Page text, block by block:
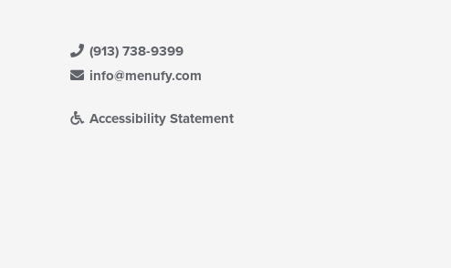
(913) 738-9399
info@menufy.com
Accessibility Statement